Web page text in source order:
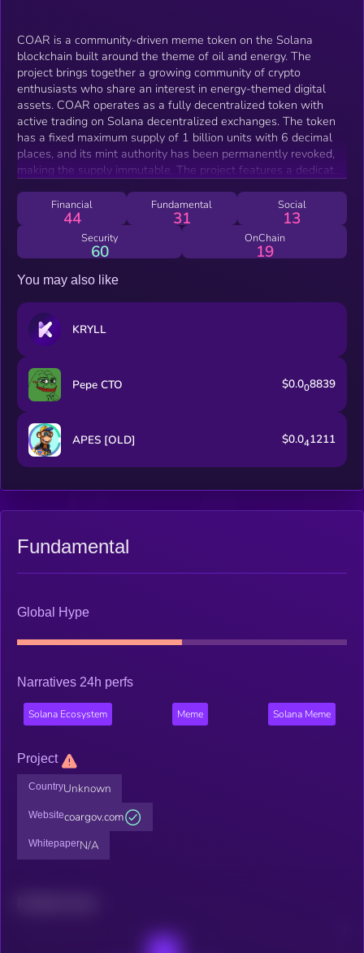
COAR is a community-driven meme token on the Solana
blockchain built around the theme of oil and energy. The
project brings together a growing community of crypto
enthusiasts who share an interest in energy-themed digital
assets. COAR operates as a fully decentralized token with
active trading on Solana decentralized exchanges. The token
has a fixed maximum supply of 1 billion units with 6 decimal
places, and its mint authority has been permanently revoked,
making the supply immutable. The project features a dedicated
via DexScreener.
Financial
44
Fundamental
31
Social
13
Security
60
OnChain
19
You may also like
KRYLL
Pepe CTO $0.008839
APES [OLD] $0.041211
Fundamental
Global Hype
Narratives 24h perfs
Solana Ecosystem Meme Solana Meme
Project
CountryUnknown
Websitecoargov.com
WhitepaperN/A